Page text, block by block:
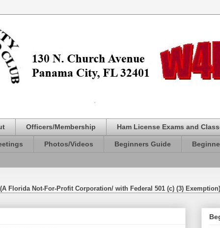
Officers/Membership Ham License Exams and
Photos/Videos Beginners Guide
(A Florida Not-For-Profit Corporation/ with Federal 501 (c) (3) Exemption)